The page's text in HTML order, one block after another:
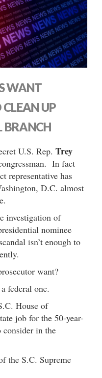
WANT
UP
BRANCH
U.S. Rep. Trey
In fact
representative has
D.C. almost
investigation of
nominee
isn’t enough to
want?
federal one.
House of
job for the 50-year-
in the
the S.C. Supreme